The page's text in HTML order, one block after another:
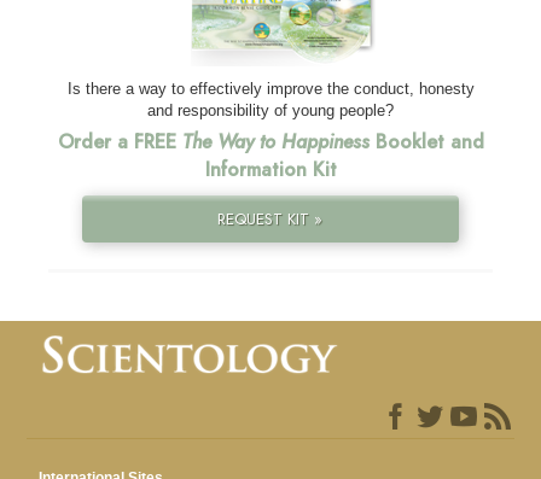
Is there a way to effectively improve the conduct, honesty
and responsibility of young people?
Order a FREE The Way to HappinessBooklet and
Information Kit
REQUEST KIT »